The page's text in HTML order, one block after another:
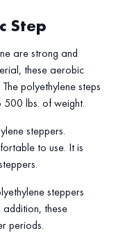
Step
are strong and
these aerobic
polyethylene steps
lbs. of weight.
steppers.
to use. It is
steppers
these
periods.